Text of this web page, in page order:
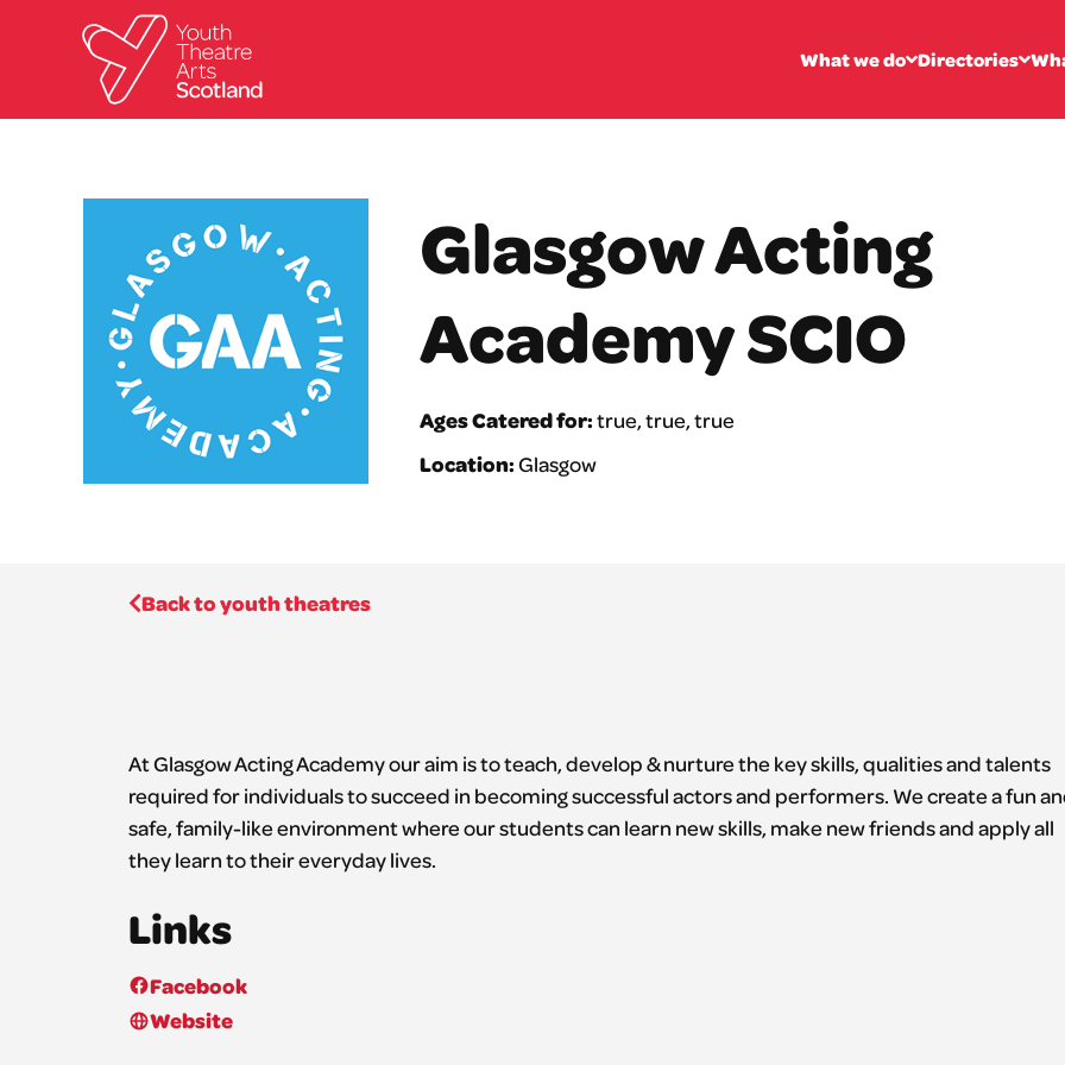
What we do Directories
Glasgow Acting
Academy SCIO
Ages Catered for:true, true, true
Location:Glasgow
Back to youth theatres
At Glasgow Acting Academy our aim is to teach, develop & nurture the key skills, qualities and talents
required for individuals to succeed in becoming successful actors and performers. We create a fun
safe, family-like environment where our students can learn new skills, make new friends and apply all
they learn to their everyday lives.
Links
Facebook
Website